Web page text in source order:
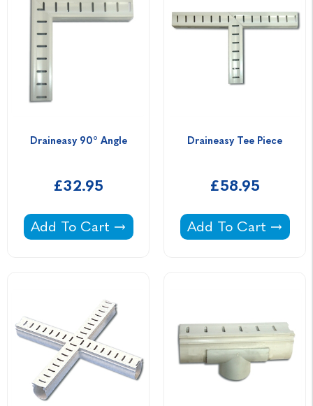
Draineasy 90° Angle
£32.95
Draineasy 90° Angle -
Add To Cart
Draineasy Tee Piece
£58.95
Draineasy Tee
Add To Cart